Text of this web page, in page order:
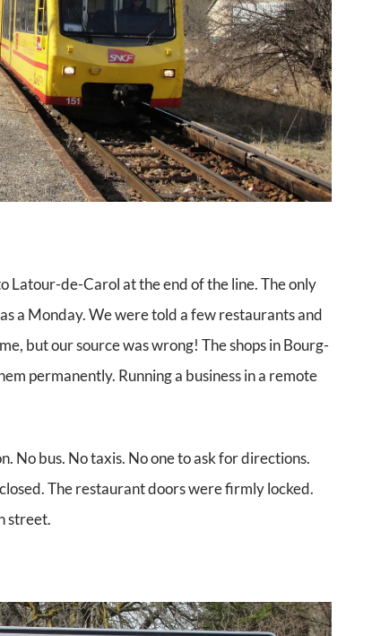
Latour-de-Carol at the end of the line. The only
a Monday. We were told a few restaurants and
but our source was wrong! The shops in Bourg-
permanently. Running a business in a remote
No bus. No taxis. No one to ask for directions.
The restaurant doors were firmly locked.
street.